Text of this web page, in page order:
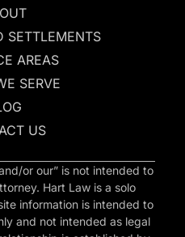
SETTLEMENTS
AREAS
SERVE
US
or our” is not intended to
Hart Law is a solo
information is intended to
and not intended as legal